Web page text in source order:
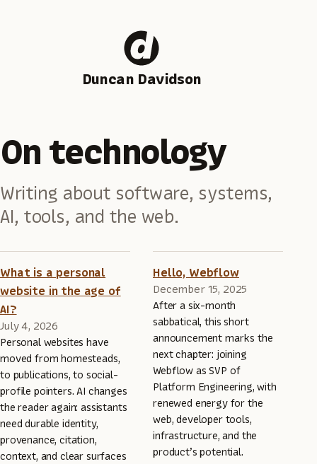
Duncan Davidson
On technology
Writing about software, systems,
AI, tools, and the web.
What is a personal
website in the age of
AI?
July 4, 2026
Personal websites have
moved from homesteads,
to publications, to social-
profile pointers. AI changes
the reader again: assistants
need durable identity,
provenance, citation,
context, and clear surfaces
Hello, Webflow
December 15, 2025
After a six-month
sabbatical, this short
announcement marks the
next chapter: joining
Webflow as SVP of
Platform Engineering, with
renewed energy for the
web, developer tools,
infrastructure, and the
product’s potential.